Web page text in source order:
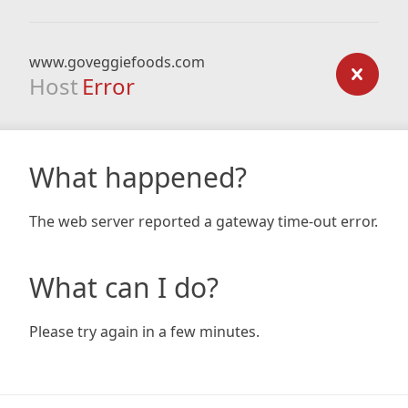
www.goveggiefoods.com
Host Error
What happened?
The web server reported a gateway time-out error.
What can I do?
Please try again in a few minutes.